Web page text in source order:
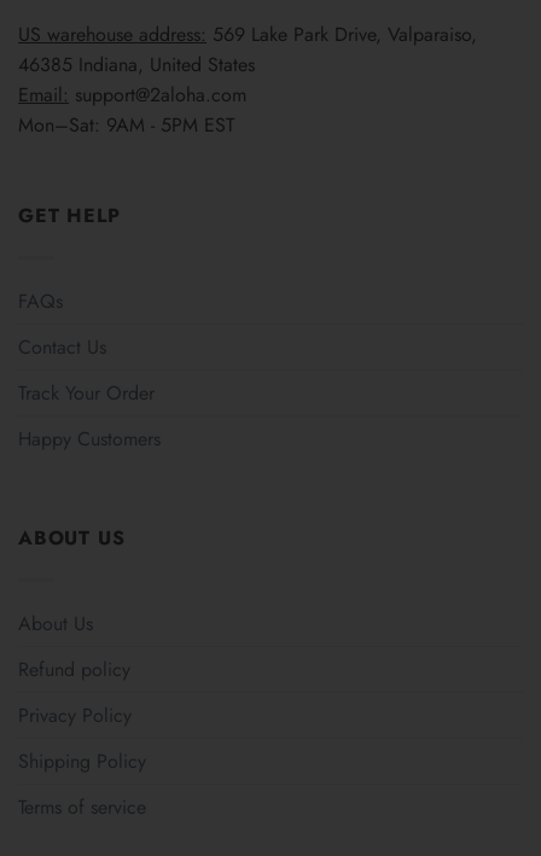
US warehouse address: 569 Lake Park Drive, Valparaiso,
46385 Indiana, United States
Email: support@2aloha.com
Mon–Sat: 9AM - 5PM EST
GET HELP
FAQs
Contact Us
Track Your Order
Happy Customers
ABOUT US
About Us
Refund policy
Privacy Policy
Shipping Policy
Terms of service